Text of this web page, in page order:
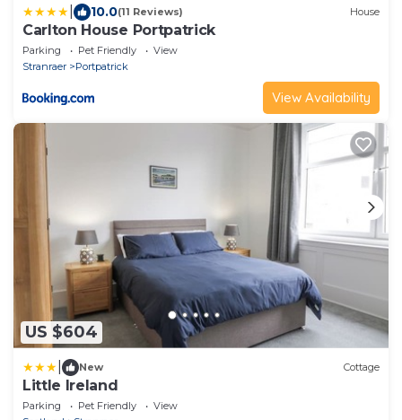
10.0(11 Reviews) House
Carlton House Portpatrick
Parking Pet Friendly
View
Stranraer
Portpatrick
View Availability
US $604
New Cottage
Little Ireland
Parking Pet Friendly
View